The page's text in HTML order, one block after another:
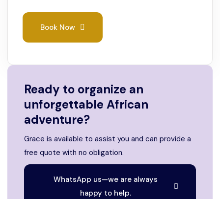
Book Now
Ready to organize an
unforgettable African
adventure?
Grace is available to assist you and can provide a
free quote with no obligation.
WhatsApp us—we are always
happy to help.